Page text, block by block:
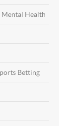
Mental Health
Betting